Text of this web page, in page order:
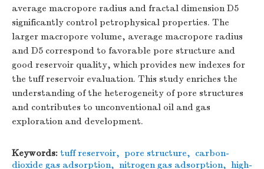
average macropore radius and fractal dimensionD5
significantly control petrophysical properties. The
larger macropore volume, average macropore radius
and D5 correspond to favorable pore structure and
good reservoir quality, which provides new indexes for
the tuff reservoir evaluation. This study enriches the
understanding of the heterogeneity of pore structures
and contributes to unconventional oil and gas
exploration and development.
Keywords: tuff reservoir, pore structure, carbon-
dioxide gas adsorption, nitrogen gas adsorption, high-